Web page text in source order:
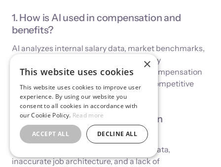
1. How is AI used in compensation and
benefits?
AI analyzes internal salary data, market benchmarks,
and workforce trends to recommend pay
adjustments, identify risks, automate compensation
workflows, and help HR teams design competitive
and sustainable reward strategies.
2. What are the risks of using AI in
compensation decisions?
The main risks include biased training data,
inaccurate job architecture, and a lack of
×
This website uses cookies
This website uses cookies to improve user
experience. By using our website you
consent to all cookies in accordance with
our Cookie Policy. Read more
ACCEPT ALL DECLINE ALL